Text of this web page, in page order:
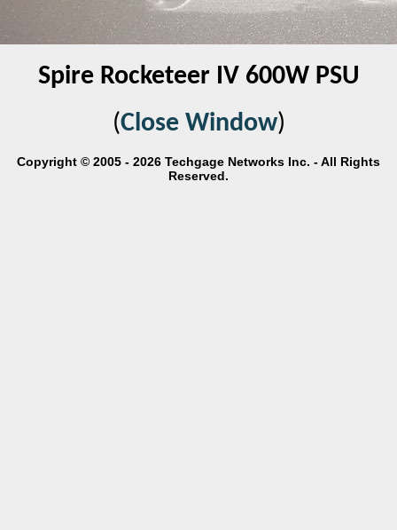
Spire Rocketeer IV 600W PSU
(Close Window)
Copyright © 2005 - 2026 Techgage Networks Inc. - All Rights
Reserved.